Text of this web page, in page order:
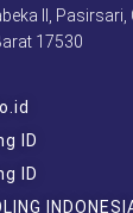
II, Pasirsari,
17530
ID
ID